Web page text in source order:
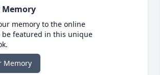
Memory
memory to the online
be featured in this unique
Memory